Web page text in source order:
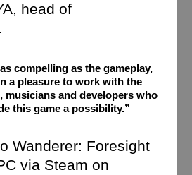
head of
compelling as the gameplay,
a pleasure to work with the
musicians and developers who
this game a possibility.”
Wanderer: Foresight
via Steam on